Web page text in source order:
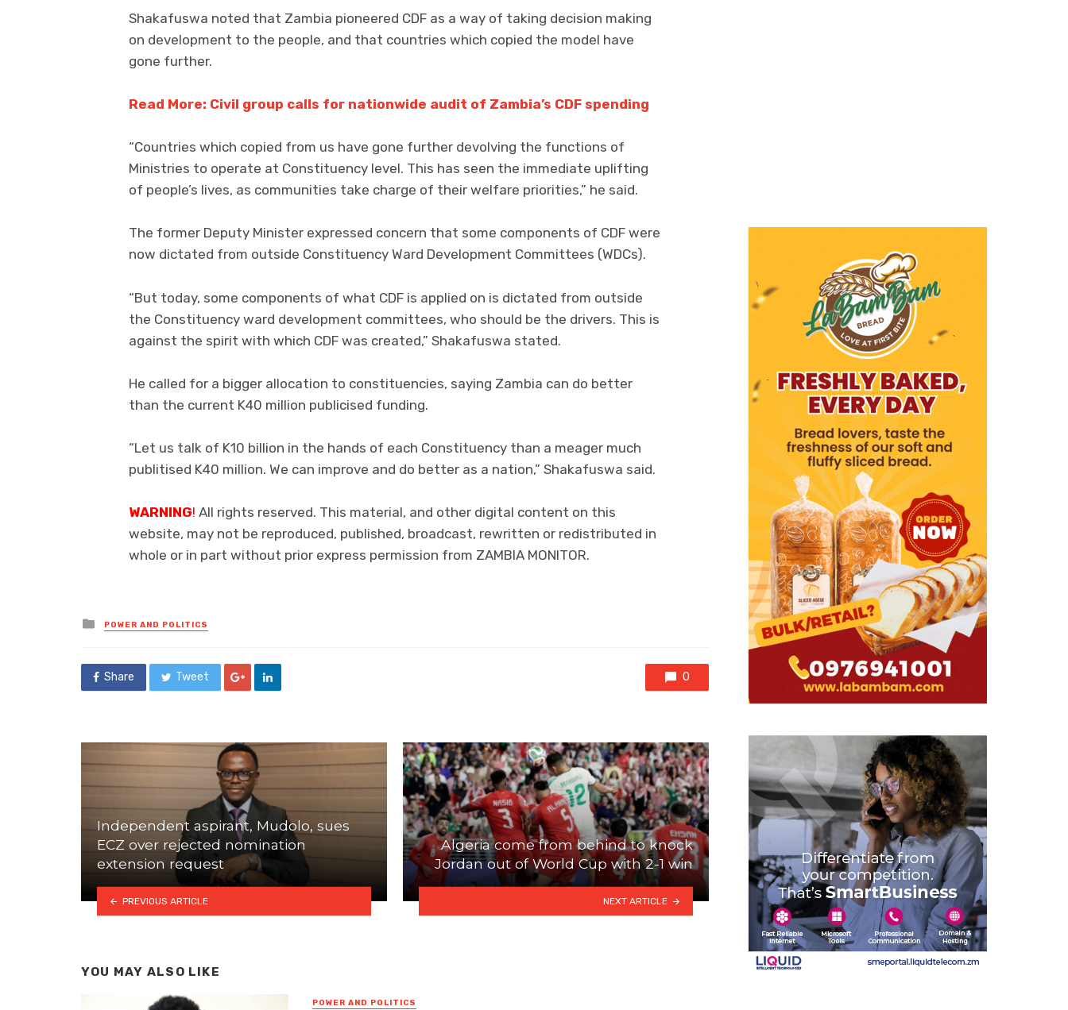
Shakafuswa noted that Zambia pioneered CDF as a way of taking decision making
on development to the people, and that countries which copied the model have
gone further.
Read More: Civil group calls for nationwide audit of Zambia’s CDF spending
“Countries which copied from us have gone further devolving the functions of
Ministries to operate at Constituency level. This has seen the immediate uplifting
of people’s lives, as communities take charge of their welfare priorities,” he said.
The former Deputy Minister expressed concern that some components of CDF were
now dictated from outside Constituency Ward Development Committees (WDCs).
“But today, some components of what CDF is applied on is dictated from outside
the Constituency ward development committees, who should be the drivers. This is
against the spirit with which CDF was created,” Shakafuswa stated.
He called for a bigger allocation to constituencies, saying Zambia can do better
than the current K40 million publicised funding.
“Let us talk of K10 billion in the hands of each Constituency than a meager much
publitised K40 million. We can improve and do better as a nation,” Shakafuswa said.
WARNING! All rights reserved. This material, and other digital content on this
website, may not be reproduced, published, broadcast, rewritten or redistributed in
whole or in part without prior express permission from ZAMBIA MONITOR.
Posted
in
POWER AND POLITICS
Share Tweet 0
Independent aspirant, Mudolo, sues
ECZ over rejected nomination
extension request
PREVIOUS ARTICLE
Algeria come from behind to knock
Jordan out of World Cup with 2-1 win
NEXT ARTICLE
YOU MAY ALSO LIKE
POWER AND POLITICS